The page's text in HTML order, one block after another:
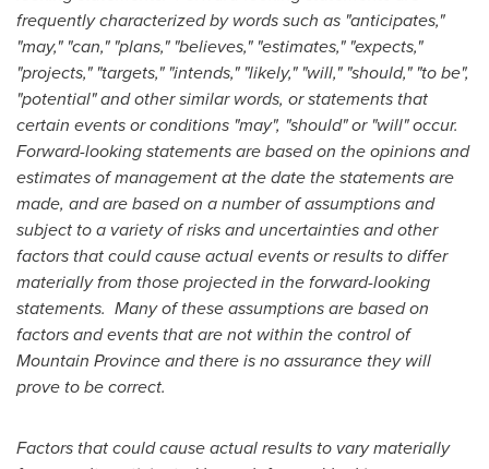
frequently characterized by words such as "anticipates,"
"may," "can," "plans," "believes," "estimates," "expects,"
"projects," "targets," "intends," "likely," "will," "should," "to be",
"potential" and other similar words, or statements that
certain events or conditions "may", "should" or "will" occur.
Forward-looking statements are based on the opinions and
estimates of management at the date the statements are
made, and are based on a number of assumptions and
subject to a variety of risks and uncertainties and other
factors that could cause actual events or results to differ
materially from those projected in the forward-looking
statements. Many of these assumptions are based on
factors and events that are not within the control of
Mountain Provinceand there is no assurance they will
prove to be correct.
Factors that could cause actual results to vary materially